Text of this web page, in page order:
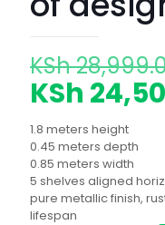
KSh
KSh
1.8 meters height
0.45 meters depth
0.85 meters width
5 shelves aligned
pure metallic finish,
lifespan